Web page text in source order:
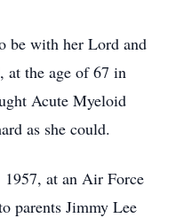
be with her Lord and
at the age of 67 in
Acute Myeloid
as she could.
at an Air Force
parents Jimmy Lee